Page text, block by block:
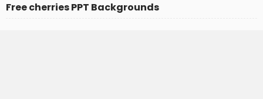
Free cherries PPT Backgrounds